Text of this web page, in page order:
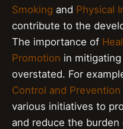
Smoking and Physical
contribute to the
The importance of
Promotion in
overstated. For
Control and Prevention
various initiatives to
and reduce the